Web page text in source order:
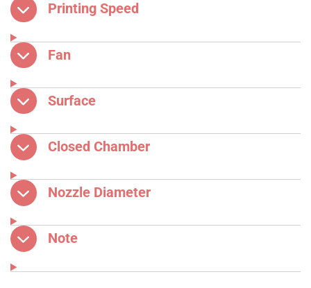
Printing Speed
Fan
Surface
Closed Chamber
Nozzle Diameter
Note